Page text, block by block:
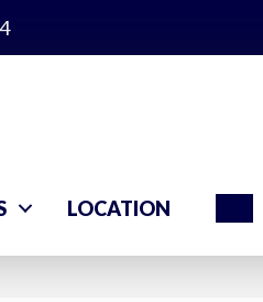
LOCATION